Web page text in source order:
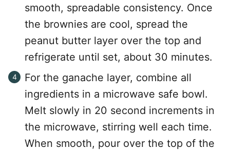
smooth, spreadable consistency. Once
the brownies are cool, spread the
peanut butter layer over the top and
refrigerate until set, about 30 minutes.
For the ganache layer, combine all
ingredients in a microwave safe bowl.
Melt slowly in 20 second increments in
the microwave, stirring well each time.
When smooth, pour over the top of the